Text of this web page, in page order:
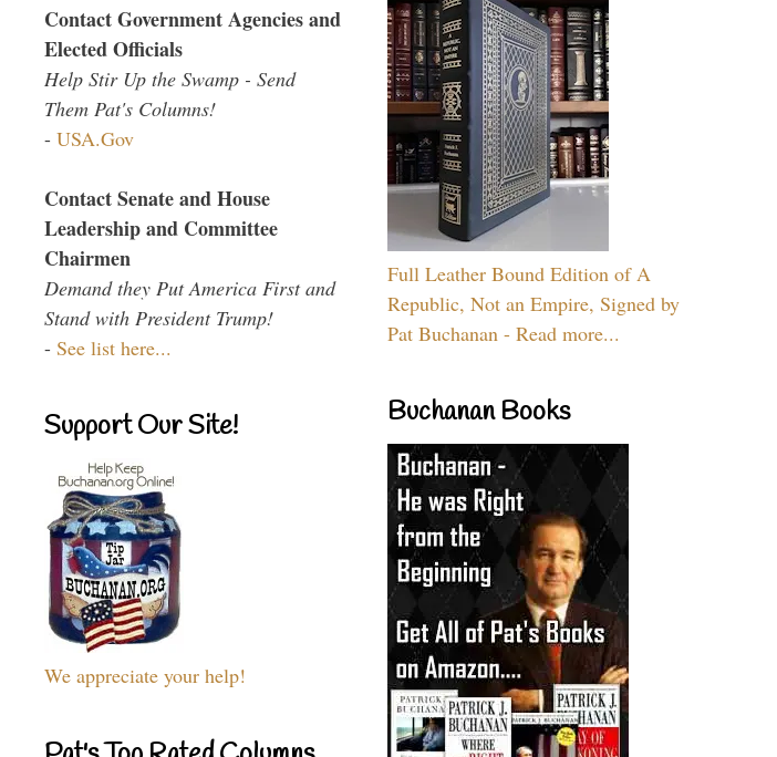
Contact Government Agencies and
Elected Officials
Help Stir Up the Swamp - Send
Them Pat's Columns!
- USA.Gov
Contact Senate and House
Leadership and Committee
Chairmen
Demand they Put America First and
Stand with President Trump!
- See list here...
Support Our Site!
We appreciate your help!
Full Leather Bound Edition of A
Republic, Not an Empire, Signed by
Pat Buchanan - Read more...
Buchanan Books